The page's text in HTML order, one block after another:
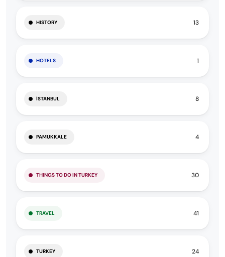
HISTORY 13
HOTELS 1
İSTANBUL 8
PAMUKKALE 4
THINGS TO DO IN TURKEY 30
TRAVEL 41
TURKEY 24